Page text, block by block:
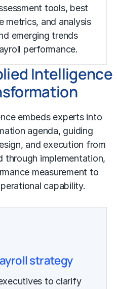
tools, best
metrics, and analysis
emerging trends
performance.
Intelligence
embeds experts into
agenda, guiding
and execution from
through implementation,
measurement to
capability.
strategy
to clarify